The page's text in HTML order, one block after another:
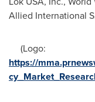
Allied International
(Logo:
https://